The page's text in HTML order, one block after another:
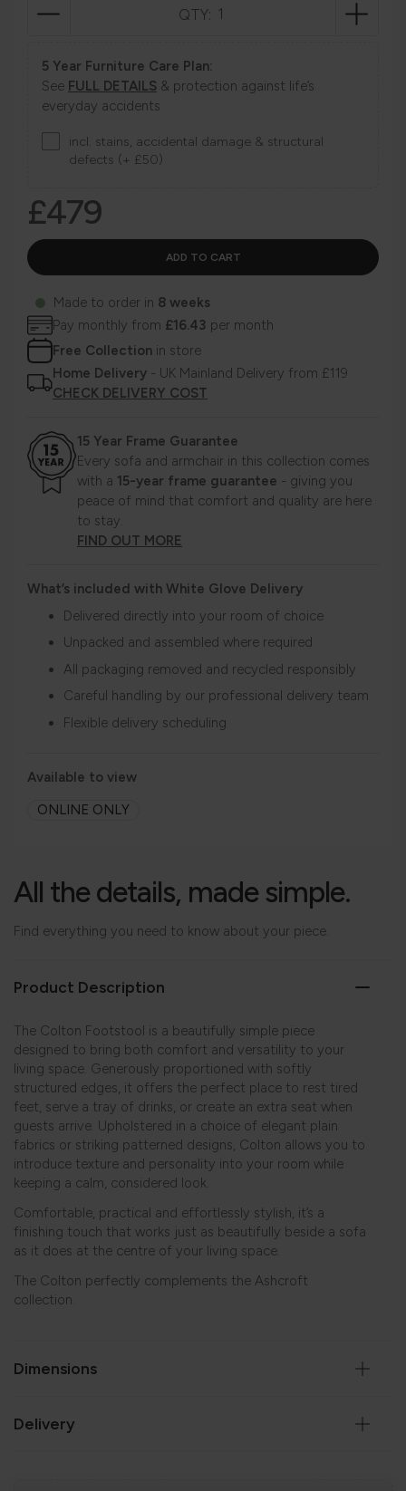
QTY:
5 Year Furniture Care Plan:
See FULL DETAILS & protection against life’s
everyday accidents
incl. stains, accidental damage & structural
defects (+ £50)
£479
Made to order in 8 weeks
Pay monthly from £16.43 per month
Free Collection in store
Home Delivery - UK Mainland Delivery from £119
CHECK DELIVERY COST
15 Year Frame Guarantee
Every sofa and armchair in this collection comes
with a 15-year frame guarantee - giving you
peace of mind that comfort and quality are here
to stay.
FIND OUT MORE
What’s included with White Glove Delivery
Delivered directly into your room of choice
Unpacked and assembled where required
All packaging removed and recycled responsibly
Careful handling by our professional delivery team
Flexible delivery scheduling
Available to view
ONLINE ONLY
All the details, made simple.
Find everything you need to know about your piece.
Product Description
The Colton Footstool is a beautifully simple piece
designed to bring both comfort and versatility to your
living space. Generously proportioned with softly
structured edges, it offers the perfect place to rest tired
feet, serve a tray of drinks, or create an extra seat when
guests arrive. Upholstered in a choice of elegant plain
fabrics or striking patterned designs, Colton allows you to
introduce texture and personality into your room while
keeping a calm, considered look.
Comfortable, practical and effortlessly stylish, it’s a
finishing touch that works just as beautifully beside a sofa
as it does at the centre of your living space.
The Colton perfectly complements the Ashcroft
collection.
Dimensions
Delivery